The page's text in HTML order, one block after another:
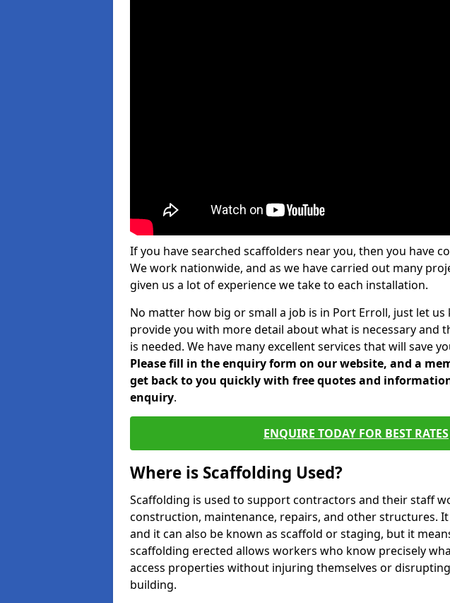
If you have searched scaffolders near you, then you have
We work nationwide, and as we have carried out many
given us a lot of experience we take to each installation.
No matter how big or small a job is in Port Erroll, just let us
provide you with more detail about what is necessary and
is needed. We have many excellent services that will save
Please fill in the enquiry form on our website, and a
get back to you quickly with free quotes and
enquiry.
ENQUIRE TODAY FOR BEST RATES
Where is Scaffolding Used?
Scaffolding is used to support contractors and their staff
construction, maintenance, repairs, and other structures.
and it can also be known as scaffold or staging, but it
scaffolding erected allows workers who know precisely
access properties without injuring themselves or
building.